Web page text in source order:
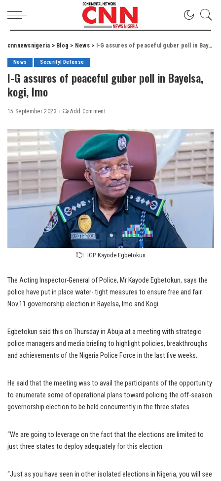
cnnnewsnigeria > Blog > News> I-G assures of peaceful guber poll in Bayelsa, kogi, Imo
News Security| Defense
I-G assures of peaceful guber poll in Bayelsa,
kogi, Imo
15 September 2023 Add Comment
IGP Kayode Egbetokun
The Acting Inspector-General of Police, Mr Kayode Egbetokun, says the
police have put in place water- tight measures to ensure free and fair
Nov.11 governorship election in Bayelsa, Imo and Kogi.
Egbetokun said this on Thursday in Abuja at a meeting with strategic
police managers and media briefing to highlight policies, breakthroughs
and achievements of the Nigeria Police Force in the last five weeks.
He said that the meeting was to avail the participants of the opportunity
to enumerate some of operational plans toward policing the off-season
governorship election to be held concurrently in the three states.
“We are going to leverage on the fact that the elections are limited to
just three states to deploy adequately for this election.
“Just as you have seen in other isolated elections in Nigeria, you will see